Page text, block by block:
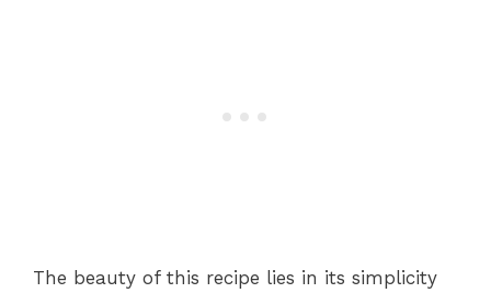
The beauty of this recipe lies in its simplicity